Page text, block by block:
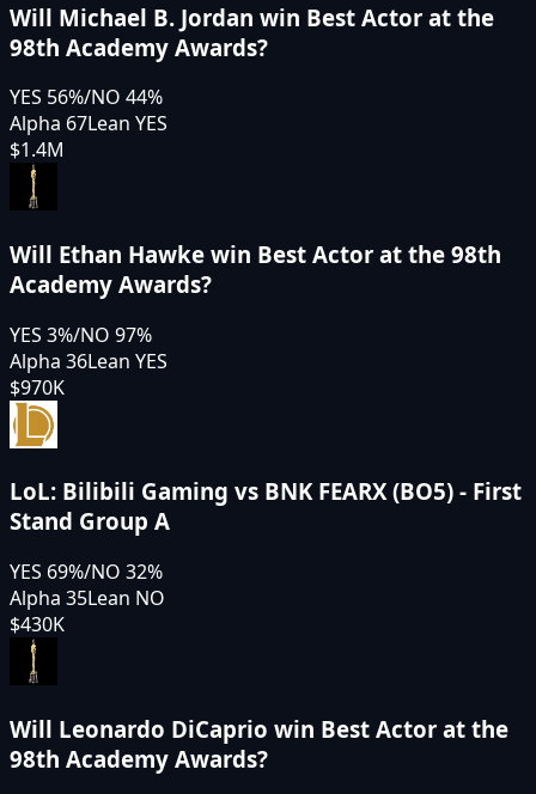
Will Michael B. Jordan win Best Actor at the
98th Academy Awards?
YES 56%/NO 44%
Alpha 67Lean YES
$1.4M
Will Ethan Hawke win Best Actor at the 98th
Academy Awards?
YES 3%/NO 97%
Alpha 36Lean YES
$970K
LoL: Bilibili Gaming vs BNK FEARX (BO5) - First
Stand Group A
YES 69%/NO 32%
Alpha 35Lean NO
$430K
Will Leonardo DiCaprio win Best Actor at the
98th Academy Awards?